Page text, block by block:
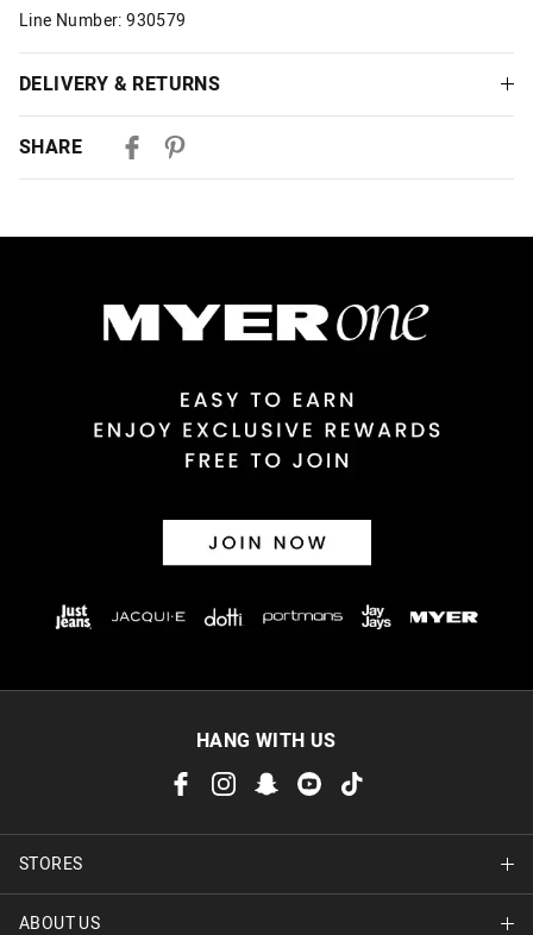
Line Number: 930579
DELIVERY & RETURNS
Australian Express Delivery
View full delivery information
30 day returns or exchanges online and in store
Afterpay and Zip returns must be sent to our online store via
View full returns information
SHARE
HANG WITH US
STORES
Find A Store
ABOUT US